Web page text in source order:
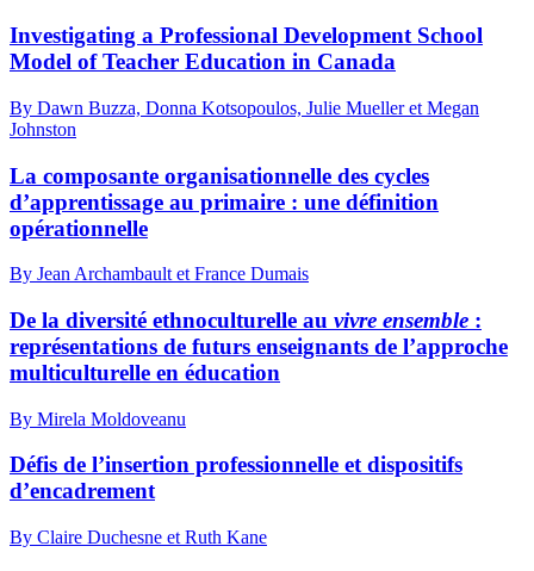
Investigating a Professional Development School
Model of Teacher Education in Canada
By Dawn Buzza, Donna Kotsopoulos, Julie Mueller et Megan
Johnston
La composante organisationnelle des cycles
d’apprentissage au primaire : une définition
opérationnelle
By Jean Archambault et France Dumais
De la diversité ethnoculturelle au vivre ensemble :
représentations de futurs enseignants de l’approche
multiculturelle en éducation
By Mirela Moldoveanu
Défis de l’insertion professionnelle et dispositifs
d’encadrement
By Claire Duchesne et Ruth Kane